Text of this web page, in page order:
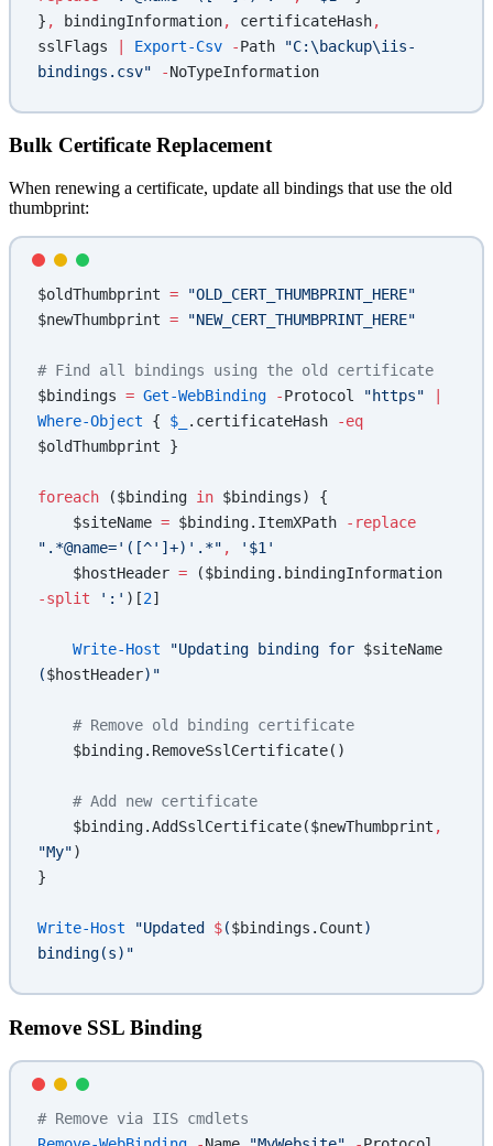
} , bindingInformation, certificateHash,
sslFlags
| Export-Csv -Path
"C:\backup\iis-
bindings.csv" -NoTypeInformation
Bulk Certificate Replacement
When renewing a certificate, update all bindings that use the old
thumbprint:
$oldThumbprint = "OLD_CERT_THUMBPRINT_HERE"
$newThumbprint = "NEW_CERT_THUMBPRINT_HERE"
# Find all bindings using the old certificate
$bindings = Get-WebBinding -Protocol "https"
Where-Object { $_ .certificateHash
-eq
$oldThumbprint }
foreach ($binding in $bindings) {
    $siteName
= $binding.ItemXPath
-replace
".*@name='([^']+)'.*" ,
'$1'
    $hostHeader
=
-split ':' )[2]
    Write-Host
"Updating binding for $siteName
($hostHeader)"
    # Remove old binding certificate
    $binding.RemoveSslCertificate()
    # Add new certificate
    $binding.AddSslCertificate($newThumbprint
,
"My")
}
Write-Host "Updated $($bindings.Count)
binding(s)"
Remove SSL Binding
# Remove via IIS cmdlets